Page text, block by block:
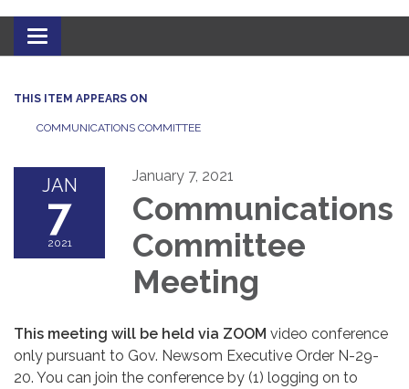
Toggle
navigation
THIS ITEM APPEARS ON
COMMUNICATIONS COMMITTEE
JAN
7
2021
January 7, 2021
Communications
Committee
Meeting
This meeting will be held via ZOOM video conference
only pursuant to Gov. Newsom Executive Order N-29-
20. You can join the conference by (1) logging on to